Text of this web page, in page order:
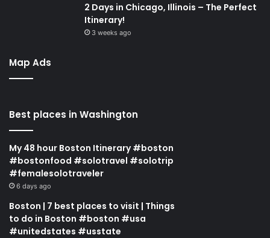
2 Days in Chicago, Illinois – The Perfect
Itinerary!
3 weeks ago
Map Ads
Best places in Washington
My 48 hour Boston Itinerary #boston
#bostonfood #solotravel #solotrip
#femalesolotraveler
6 days ago
Boston | 7 best places to visit | Things
to do in Boston #boston #usa
#unitedstates #usstate